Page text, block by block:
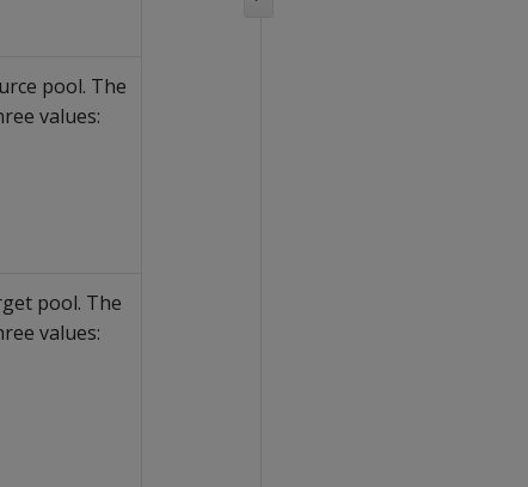
pool. The
values:
pool. The
values: